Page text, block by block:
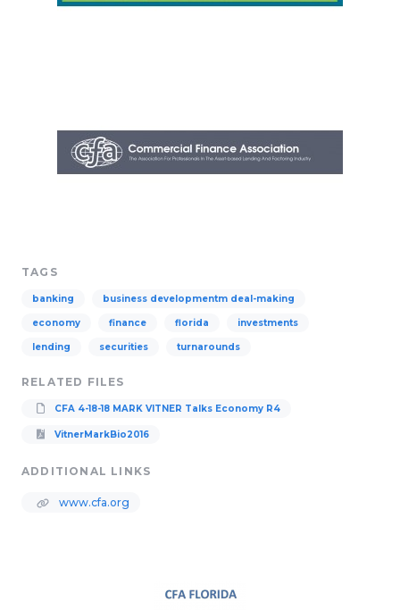
TAGS
banking business developmentm deal-making
economy finance florida investments
lending securities turnarounds
RELATED FILES
CFA 4-18-18 MARK VITNER Talks Economy R4
VitnerMarkBio2016
ADDITIONAL LINKS
www.cfa.org